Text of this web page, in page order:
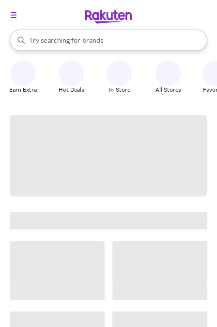
Search Rakuten
Try searching for
stores
brands
groceries
When autocomplete results are available, use the up and down
Earn Extra Hot Deals In-Store All Stores